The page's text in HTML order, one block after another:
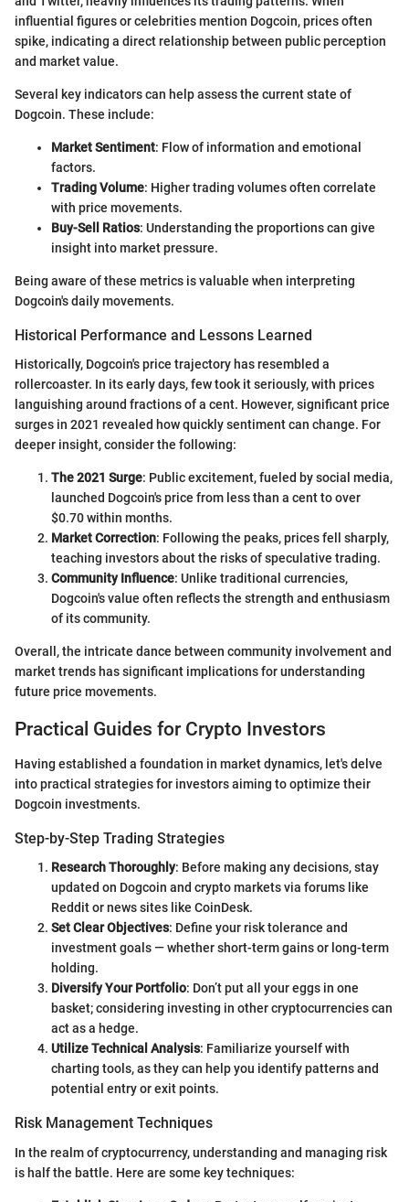
influential figures or celebrities mention Dogcoin, prices often
spike, indicating a direct relationship between public perception
and market value.
Several key indicators can help assess the current state of
Dogcoin. These include:
Market Sentiment: Flow of information and emotional
factors.
Trading Volume: Higher trading volumes often correlate
with price movements.
Buy-Sell Ratios: Understanding the proportions can give
insight into market pressure.
Being aware of these metrics is valuable when interpreting
Dogcoin's daily movements.
Historical Performance and Lessons Learned
Historically, Dogcoin's price trajectory has resembled a
rollercoaster. In its early days, few took it seriously, with prices
languishing around fractions of a cent. However, significant price
surges in 2021 revealed how quickly sentiment can change. For
deeper insight, consider the following:
The 2021 Surge: Public excitement, fueled by social media,
launched Dogcoin's price from less than a cent to over
$0.70 within months.
Market Correction: Following the peaks, prices fell sharply,
teaching investors about the risks of speculative trading.
Community Influence: Unlike traditional currencies,
Dogcoin's value often reflects the strength and enthusiasm
of its community.
Overall, the intricate dance between community involvement and
market trends has significant implications for understanding
future price movements.
Practical Guides for Crypto Investors
Having established a foundation in market dynamics, let's delve
into practical strategies for investors aiming to optimize their
Dogcoin investments.
Step-by-Step Trading Strategies
Research Thoroughly: Before making any decisions, stay
updated on Dogcoin and crypto markets via forums like
Reddit or news sites like CoinDesk.
Set Clear Objectives: Define your risk tolerance and
investment goals — whether short-term gains or long-term
holding.
Diversify Your Portfolio: Don’t put all your eggs in one
basket; considering investing in other cryptocurrencies can
act as a hedge.
Utilize Technical Analysis: Familiarize yourself with
charting tools, as they can help you identify patterns and
potential entry or exit points.
Risk Management Techniques
In the realm of cryptocurrency, understanding and managing risk
is half the battle. Here are some key techniques: